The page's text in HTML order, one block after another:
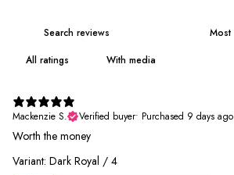
With media
Mackenzie S.
Verified buyer• Purchased 9 days ago
Worth the money
Variant: Dark Royal / 4